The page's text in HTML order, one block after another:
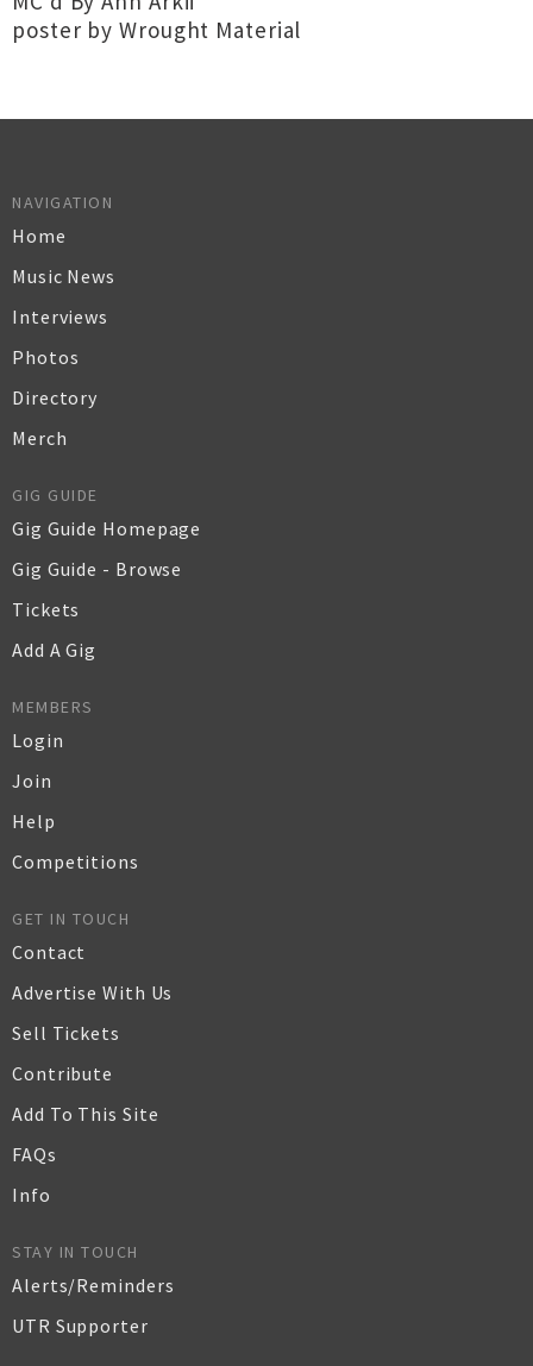
poster by Wrought Material
NAVIGATION
Home
Music News
Interviews
Photos
Directory
Merch
GIG GUIDE
Gig Guide Homepage
Gig Guide - Browse
Tickets
Add A Gig
MEMBERS
Login
Join
Help
Competitions
GET IN TOUCH
Contact
Advertise With Us
Sell Tickets
Contribute
Add To This Site
FAQs
Info
STAY IN TOUCH
Alerts/Reminders
UTR Supporter